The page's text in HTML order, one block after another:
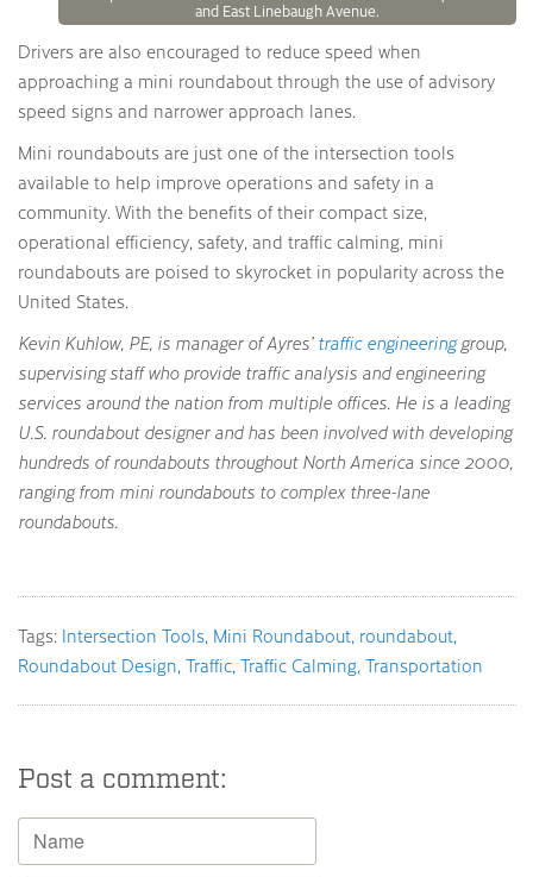
and East Linebaugh Avenue.
Drivers are also encouraged to reduce speed when
approaching a mini roundabout through the use of advisory
speed signs and narrower approach lanes.
Mini roundabouts are just one of the intersection tools
available to help improve operations and safety in a
community. With the benefits of their compact size,
operational efficiency, safety, and traffic calming, mini
roundabouts are poised to skyrocket in popularity across the
United States.
Kevin Kuhlow, PE, is manager of Ayres’ traffic engineeringgroup,
supervising staff who provide traffic analysis and engineering
services around the nation from multiple offices. He is a leading
U.S. roundabout designer and has been involved with developing
hundreds of roundabouts throughout North America since 2000,
ranging from mini roundabouts to complex three-lane
roundabouts.
Tags: Intersection Tools Mini Roundabout roundabout
Roundabout Design Traffic Traffic Calming Transportation
Post a comment: